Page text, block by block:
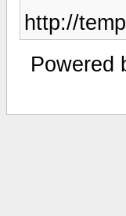
http://
Powered